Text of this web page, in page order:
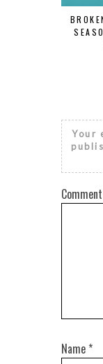
Your
Comment
Name *